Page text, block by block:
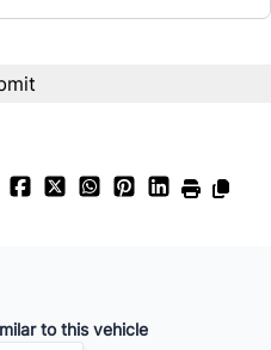
to this vehicle